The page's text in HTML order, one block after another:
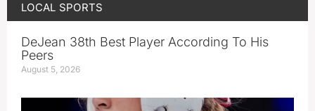
LOCAL SPORTS
DeJean 38th Best Player According To His
Peers
August 5, 2026